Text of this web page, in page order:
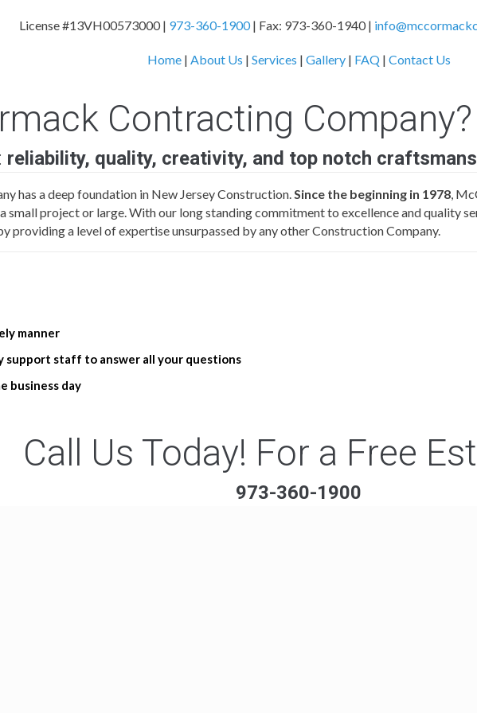
License #13VH00573000 | 973-360-1900| Fax: 973-360-1940 |
Home| About Us | Services | Gallery| FAQ| Contact Us
Contracting Company?
reliability, quality, creativity, and top notch
has a deep foundation in New Jersey Construction.Since the beginning in 1978,
small project or large. With our long standing commitment to excellence and quality
providing a level of expertise unsurpassed by any other Construction Company.
manner
support staff to answer all your questions
business day
Call Us Today! For a Free
973-360-1900